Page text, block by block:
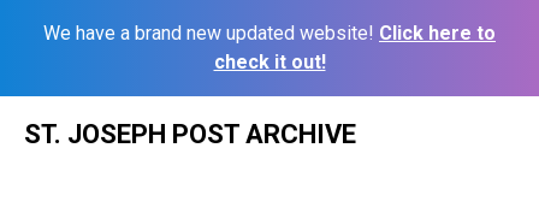
We have a brand new updated website! Click here to
check it out!
ST. JOSEPH POST ARCHIVE